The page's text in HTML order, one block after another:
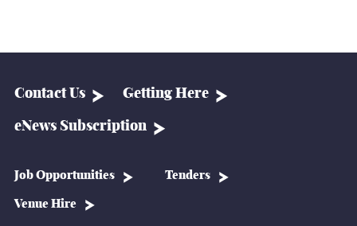
Contact Us Getting Here
eNews Subscription
Job Opportunities Tenders
Venue Hire